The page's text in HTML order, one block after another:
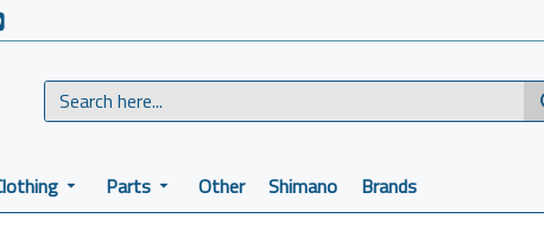
Parts Other Shimano Brands